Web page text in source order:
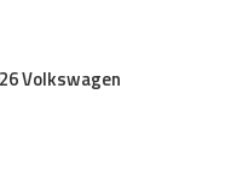
Volkswagen